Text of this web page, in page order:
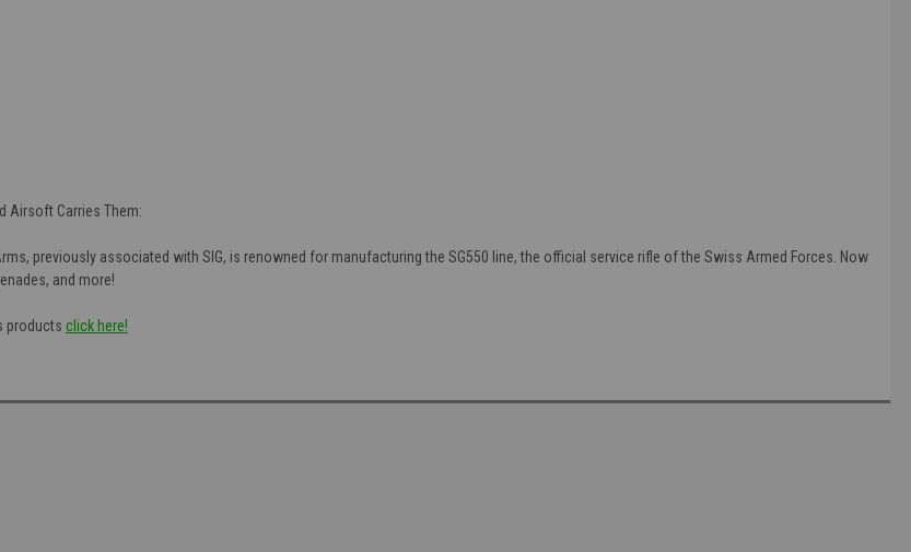
Airsoft Carries Them:
previously associated with SIG, is renowned for manufacturing the SG550 line, the official service rifle of the Swiss Armed Forces. Now
and more!
products click here!